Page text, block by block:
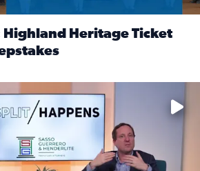
Highland Heritage Ticket
— why what you’re feeling is